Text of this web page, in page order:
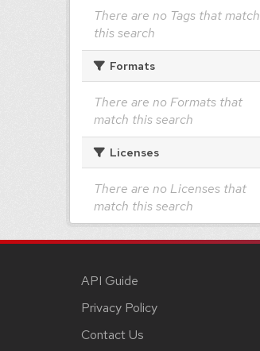
There are no Tags that match
this search
Formats
There are no Formats that
match this search
Licenses
There are no Licenses that
match this search
API Guide
Privacy Policy
Contact Us